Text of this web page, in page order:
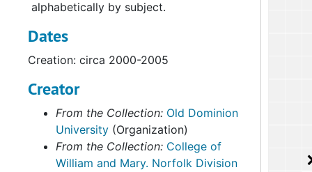
alphabetically by subject.
Dates
Creation: circa 2000-2005
Creator
From the Collection: Old Dominion
University (Organization)
From the Collection: College of
William and Mary. Norfolk Division